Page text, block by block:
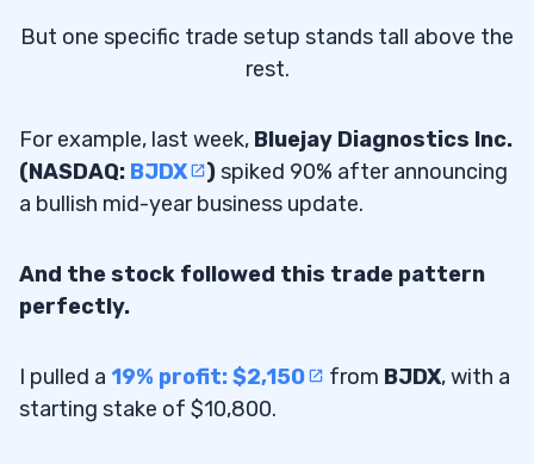
But one specific trade setup stands tall above the
rest.
For example, last week, Bluejay Diagnostics Inc.
(NASDAQ: BJDX )spiked 90% after announcing
a bullish mid-year business update.
And the stock followed this trade pattern
perfectly.
I pulled a 19% profit: $2,150 from BJDX, with a
starting stake of $10,800.